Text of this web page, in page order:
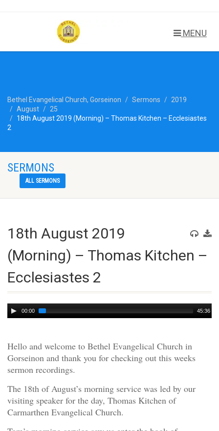
MENU
Bethel Evangelical Church, Gorseinon Sermons
2019
August
25
18th August 2019 (Morning) – Thomas Kitchen – Ecclesiastes
2
SERMONS
ALL SERMONS
18th August 2019
(Morning) – Thomas Kitchen –
Ecclesiastes 2
Audio
Player
00:00 45:36
Hello and welcome to Bethel Evangelical Church in
Gorseinon and thank you for checking out this weeks
sermon recordings.
The 18th of August’s morning service was led by our
visiting speaker for the day, Thomas Kitchen of
Carmarthen Evangelical Church.